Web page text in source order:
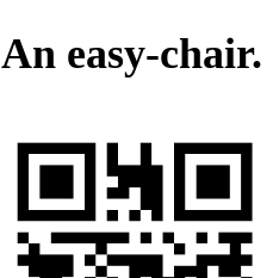
An easy-chair.